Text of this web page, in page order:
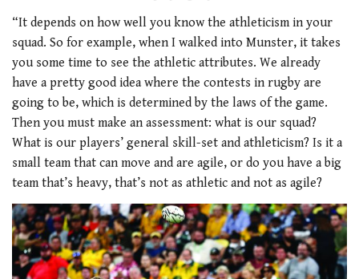
“It depends on how well you know the athleticism in your
squad. So for example, when I walked into Munster, it takes
you some time to see the athletic attributes. We already
have a pretty good idea where the contests in rugby are
going to be, which is determined by the laws of the game.
Then you must make an assessment: what is our squad?
What is our players’ general skill-set and athleticism? Is it a
small team that can move and are agile, or do you have a big
team that’s heavy, that’s not as athletic and not as agile?